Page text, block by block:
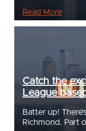
Read More
Catch the
League
Batter up!
Richmond. Part